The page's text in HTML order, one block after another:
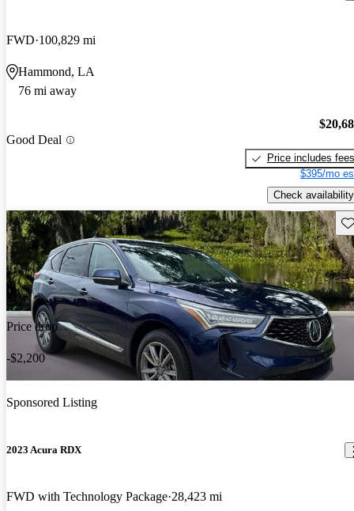
FWD 100,829 mi
Hammond, LA
76 mi away
Good Deal
Price includes fees
$395/mo
Check availability
Price drop
-$2,200
Sponsored Listing
2023 Acura RDX
FWD with Technology Package 28,423 mi